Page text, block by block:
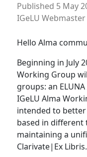
Published 5 May
IGeLU Webmaster
Hello Alma
Beginning in July
Working Group
groups: an
IGeLU Alma
intended to
based in different
maintaining a
Clarivate|Ex Libris.